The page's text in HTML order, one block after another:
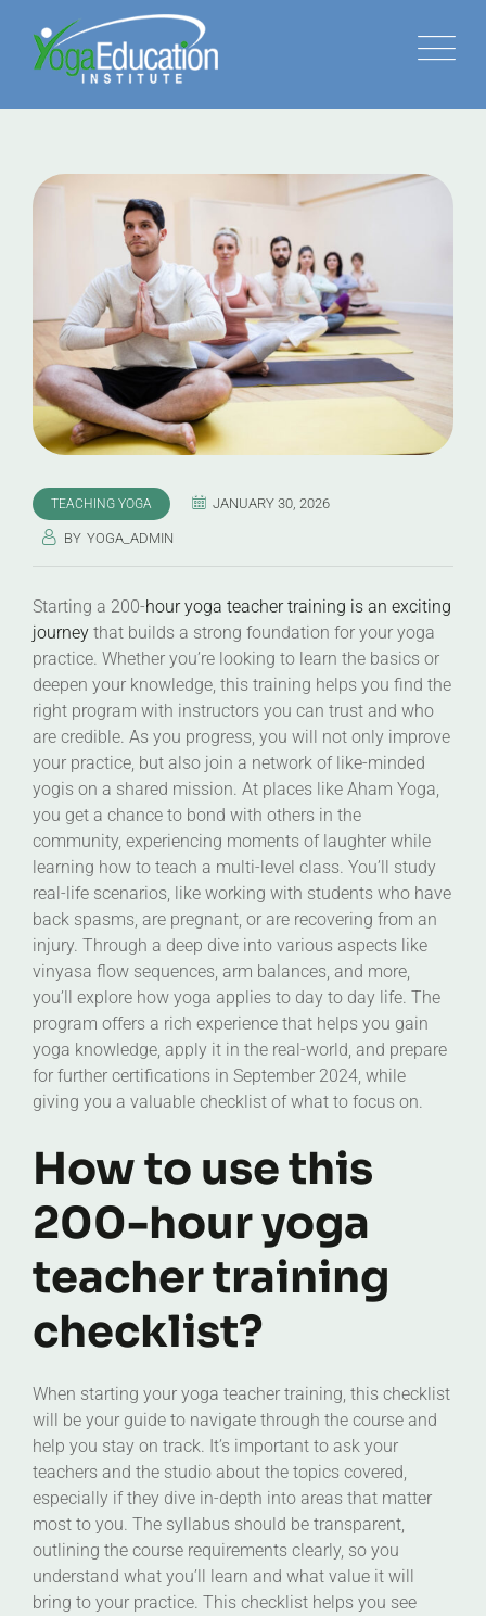
TEACHING YOGA JANUARY 30, 2026
BY YOGA_ADMIN
Starting a 200-hour yoga teacher training is an exciting
journey that builds a strong foundation for your yoga
practice. Whether you’re looking to learn the basics or
deepen your knowledge, this training helps you find the
right program with instructors you can trust and who
are credible. As you progress, you will not only improve
your practice, but also join a network of like-minded
yogis on a shared mission. At places like Aham Yoga,
you get a chance to bond with others in the
community, experiencing moments of laughter while
learning how to teach a multi-level class. You’ll study
real-life scenarios, like working with students who have
back spasms, are pregnant, or are recovering from an
injury. Through a deep dive into various aspects like
vinyasa flow sequences, arm balances, and more,
you’ll explore how yoga applies to day to day life. The
program offers a rich experience that helps you gain
yoga knowledge, apply it in the real-world, and prepare
for further certifications in September 2024, while
giving you a valuable checklist of what to focus on.
How to use this
200-hour yoga
teacher training
checklist?
When starting your yoga teacher training, this checklist
will be your guide to navigate through the course and
help you stay on track. It’s important to ask your
teachers and the studio about the topics covered,
especially if they dive in-depth into areas that matter
most to you. The syllabus should be transparent,
outlining the course requirements clearly, so you
understand what you’ll learn and what value it will
bring to your practice. This checklist helps you see